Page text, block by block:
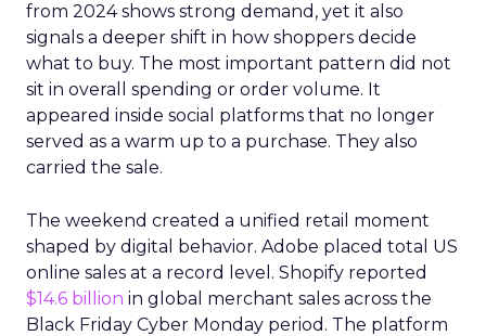
from 2024 shows strong demand, yet it also
signals a deeper shift in how shoppers decide
what to buy. The most important pattern did not
sit in overall spending or order volume. It
appeared inside social platforms that no longer
served as a warm up to a purchase. They also
carried the sale.
The weekend created a unified retail moment
shaped by digital behavior. Adobe placed total US
online sales at a record level. Shopify reported
$14.6 billion in global merchant sales across the
Black Friday Cyber Monday period. The platform